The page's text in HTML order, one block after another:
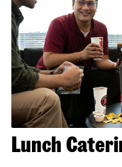
Lunch